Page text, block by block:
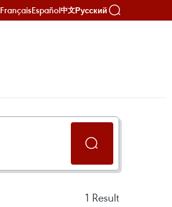
FrançaisEspañol中文Русский
1 Result